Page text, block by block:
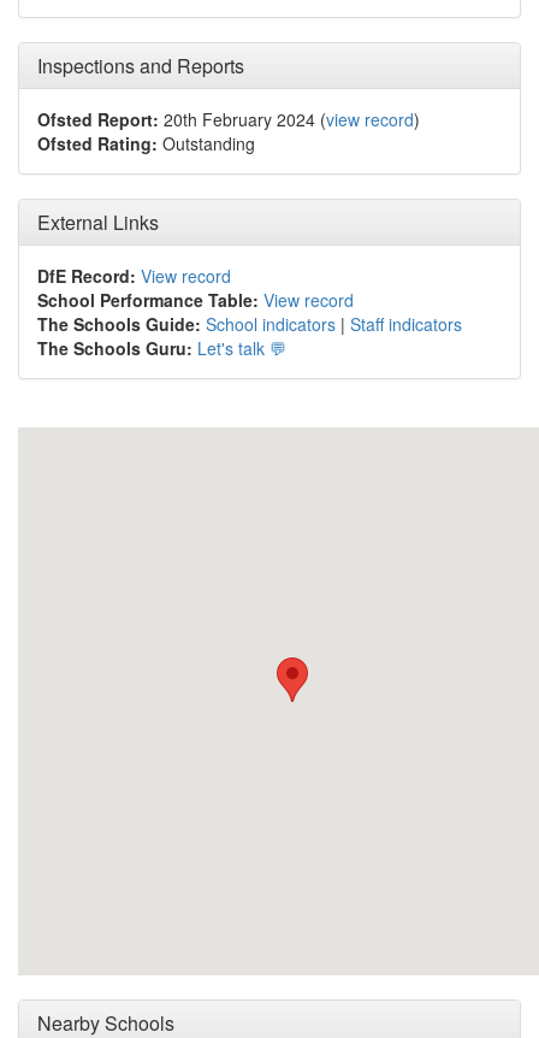
Inspections and Reports
Ofsted Report: 20th February 2024 (view record)
Ofsted Rating: Outstanding
External Links
DfE Record: View record
School Performance Table: View record
The Schools Guide: School indicators | Staff indicators
The Schools Guru: Let's talk 💬
Nearby Schools